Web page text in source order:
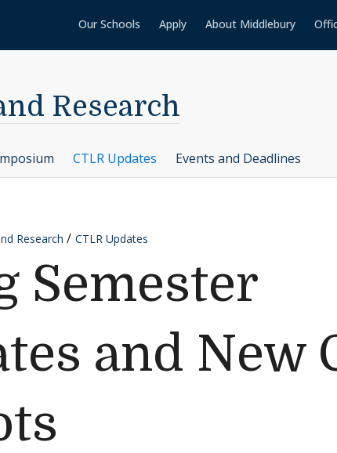
Our Schools Apply About Middlebury
Research
CTLR Updates Events and Deadlines
Research CTLR Updates
Semester
and New